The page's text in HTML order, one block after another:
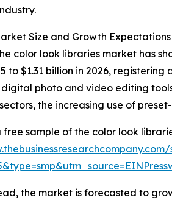
Size and Growth
color look libraries market has
to $1.31 billion in 2026,
photo and video editing
the increasing use of
free sample of the color look
the market is forecasted to